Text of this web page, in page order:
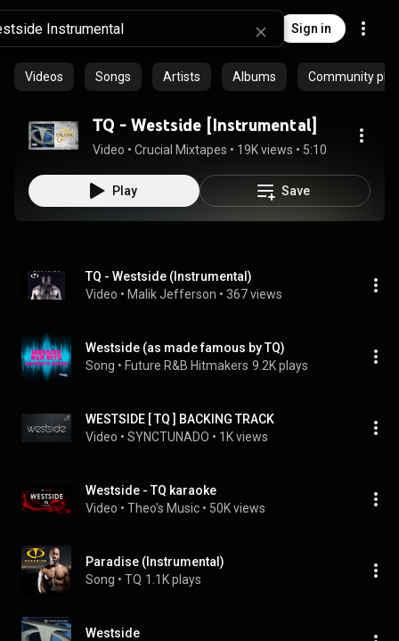
Sign in
Videos Songs Artists Albums Community
TQ - Westside [Instrumental]
Video • Crucial Mixtapes • 19K views • 5:10
Play Save
TQ - Westside (Instrumental)
Video • Malik Jefferson • 367 views
Westside (as made famous by TQ)
Song • Future R&B Hitmakers 9.2K plays
WESTSIDE [ TQ ] BACKING TRACK
Video • SYNCTUNADO • 1K views
Westside - TQ karaoke
Video • Theo's Music • 50K views
Paradise (Instrumental)
Song • TQ 1.1K plays
Westside